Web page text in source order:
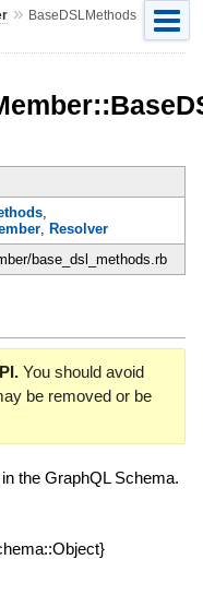
» BaseDSLMethods
,
, Resolver
base_dsl_methods.rb
You should avoid
be removed or be
the GraphQL Schema.